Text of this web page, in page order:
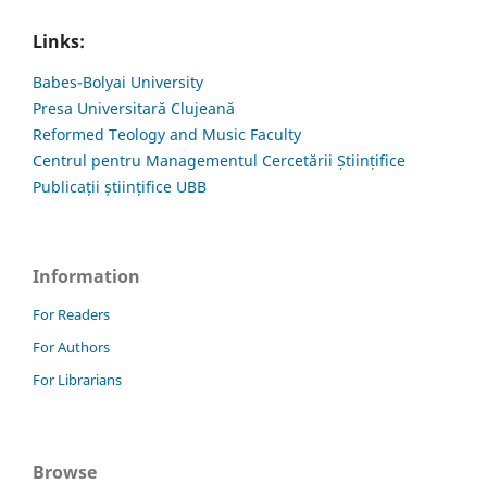
Links:
Babes-Bolyai University
Presa Universitară Clujeană
Reformed Teology and Music Faculty
Centrul pentru Managementul Cercetării Științifice
Publicații științifice UBB
Information
For Readers
For Authors
For Librarians
Browse